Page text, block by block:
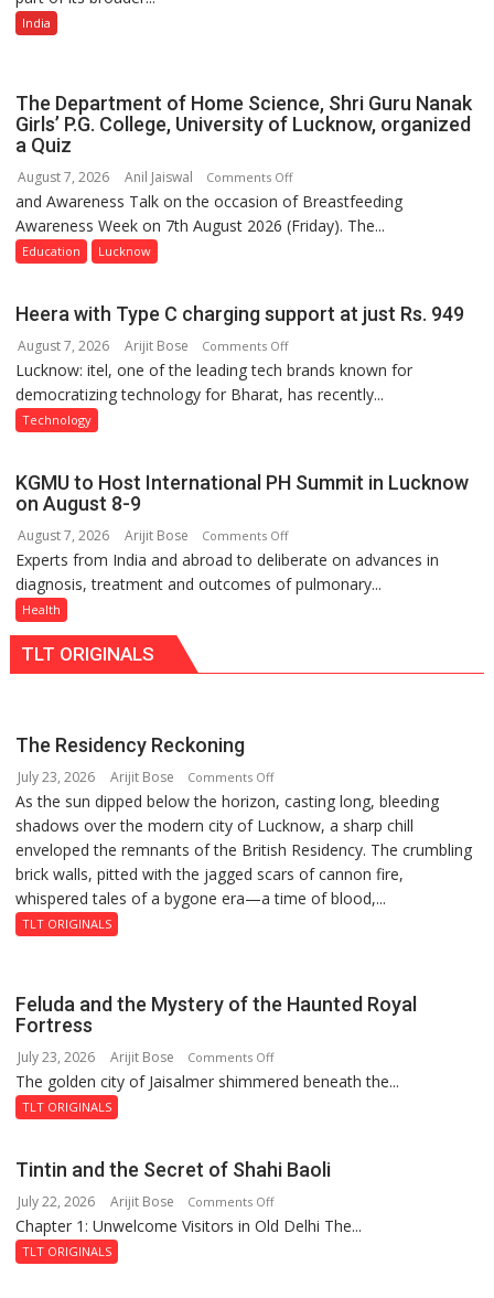
India
The Department of Home Science, Shri Guru Nanak
Girls’ P.G. College, University of Lucknow, organized
a Quiz
August 7, 2026 Anil Jaiswal Comments Offon
The
Department
Shri
Nanak
Girls’
of
a
Quiz
and Awareness Talk on the occasion of Breastfeeding
Awareness Week on 7th August 2026 (Friday). The...
Education Lucknow
Heera with Type C charging support at just Rs. 949
August 7, 2026 Arijit Bose Comments Offon
Heera
with
support
just
Rs.
949
Lucknow: itel, one of the leading tech brands known for
democratizing technology for Bharat, has recently...
Technology
KGMU to Host International PH Summit in Lucknow
on August 8-9
August 7, 2026 Arijit Bose Comments Offon
KGMU
to
8-
9
Experts from India and abroad to deliberate on advances in
diagnosis, treatment and outcomes of pulmonary...
Health
TLT ORIGINALS
The Residency Reckoning
July 23, 2026 Arijit Bose Comments Offon
The
Residency
Reckoning
As the sun dipped below the horizon, casting long, bleeding
shadows over the modern city of Lucknow, a sharp chill
enveloped the remnants of the British Residency. The crumbling
brick walls, pitted with the jagged scars of cannon fire,
whispered tales of a bygone era—a time of blood,...
TLT ORIGINALS
Feluda and the Mystery of the Haunted Royal
Fortress
July 23, 2026 Arijit Bose Comments Offon
Feluda
of
the
Haunted
The golden city of Jaisalmer shimmered beneath the...
TLT ORIGINALS
Tintin and the Secret of Shahi Baoli
July 22, 2026 Arijit Bose Comments Offon
Tintin
Chapter 1: Unwelcome Visitors in Old Delhi The...
TLT ORIGINALS